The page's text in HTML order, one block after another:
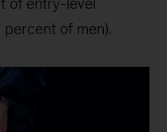
of men).